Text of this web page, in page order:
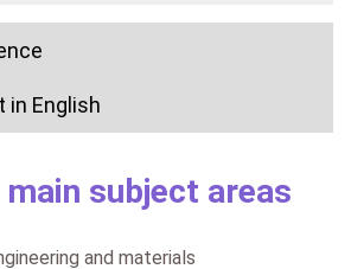
in English
subject areas
and materials